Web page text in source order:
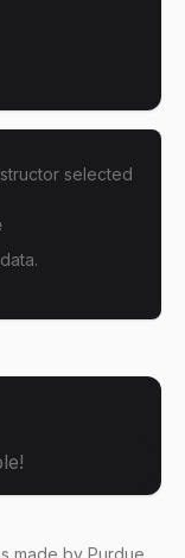
selected
made by Purdue